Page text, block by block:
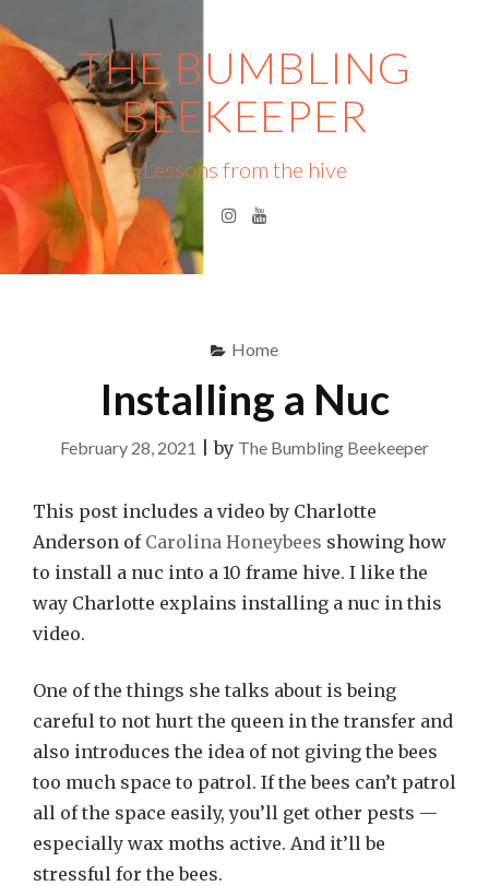
to
content THE BUMBLING
BEEKEEPER
Lessons from the hive
Instagram
Home
Installing a Nuc
February 28, 2021 |by The Bumbling Beekeeper
This post includes a video by Charlotte
Anderson of Carolina Honeybees showing how
to install a nuc into a 10 frame hive. I like the
way Charlotte explains installing a nuc in this
video.
One of the things she talks about is being
careful to not hurt the queen in the transfer and
also introduces the idea of not giving the bees
too much space to patrol. If the bees can’t patrol
all of the space easily, you’ll get other pests —
especially wax moths active. And it’ll be
stressful for the bees.